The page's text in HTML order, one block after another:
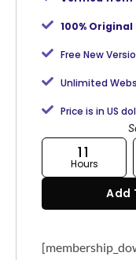
100%
Free New
Unlimited
Price is in US
11
Hours
Add